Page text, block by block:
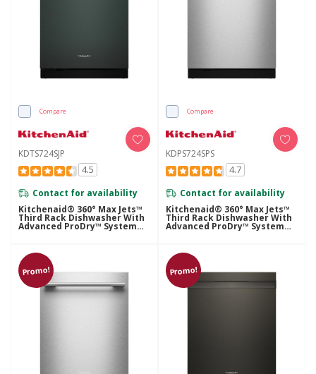
Compare
KDTS724SJP
4.5
Contact for availability
Kitchenaid® 360° Max Jets™
Third Rack Dishwasher With
Advanced ProDry™ System
And Ultra-Bright LED
Compare
KDPS724SPS
4.7
Contact for availability
Kitchenaid® 360° Max Jets™
Third Rack Dishwasher With
Advanced ProDry™ System
And Ultra-Bright LED
Promo! Promo!